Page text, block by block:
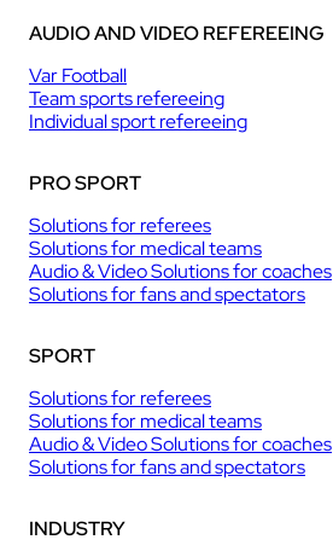
AUDIO AND VIDEO REFEREEING
Var Football
Team sports refereeing
Individual sport refereeing
PRO SPORT
Solutions for referees
Solutions for medical teams
Audio & Video Solutions for coaches
Solutions for fans and spectators
SPORT
Solutions for referees
Solutions for medical teams
Audio & Video Solutions for coaches
Solutions for fans and spectators
INDUSTRY